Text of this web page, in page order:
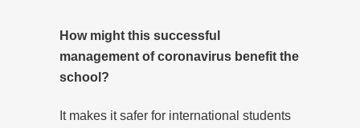
How might this successful
management of coronavirus benefit the
school?
It makes it safer for international students